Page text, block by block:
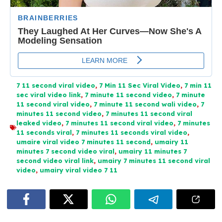
7 11 second viral video, 7 Min 11 Sec Viral Video, 7 min 11
sec viral video link, 7 minute 11 second video, 7 minute
11 second viral video, 7 minute 11 second wali video, 7
minutes 11 second video, 7 minutes 11 second viral
leaked video, 7 minutes 11 second viral video, 7 minutes
11 seconds viral, 7 minutes 11 seconds viral video,
umaire viral video 7 minutes 11 second, umairy 11
minutes 7 second video viral, umairy 11 minutes 7
second video viral link, umairy 7 minutes 11 second viral
video, umairy viral video 7 11